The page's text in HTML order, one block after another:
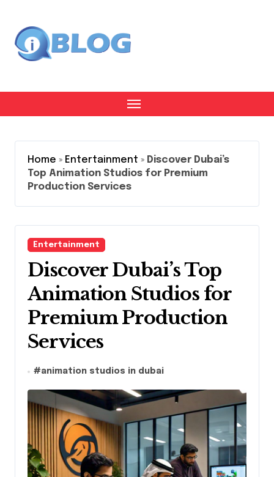
content
Home » Entertainment » Discover Dubai’s
Top Animation Studios for Premium
Production Services
Entertainment
Discover Dubai’s Top
Animation Studios for
Premium Production
Services
#animation studios in dubai